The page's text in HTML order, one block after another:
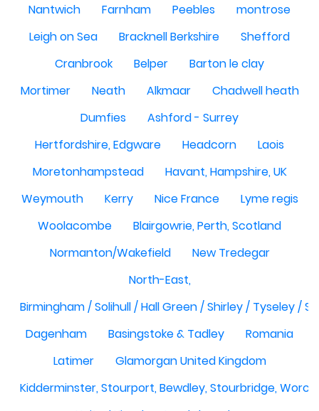
Nantwich
Farnham Peebles
montrose
Leigh on Sea
Bracknell Berkshire
Shefford
Cranbrook
Belper
Barton le clay
Mortimer
Neath Alkmaar
Chadwell heath
Dumfies
Ashford - Surrey
Hertfordshire, Edgware
Headcorn
Laois
Moretonhampstead
Havant, Hampshire, UK
Weymouth
Kerry Nice France
Lyme regis
Woolacombe
Blairgowrie, Perth, Scotland
Normanton/Wakefield
New Tredegar
North-East,
Birmingham / Solihull / Hall Green / Shirley / Tyseley /
Dagenham
Basingstoke & Tadley
Romania
Latimer
Glamorgan United Kingdom
Kidderminster, Stourport, Bewdley, Stourbridge,